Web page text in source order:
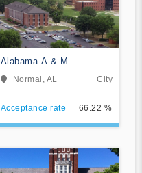
Alabama A & M
University
Normal, AL City
Acceptance rate 66.22 %